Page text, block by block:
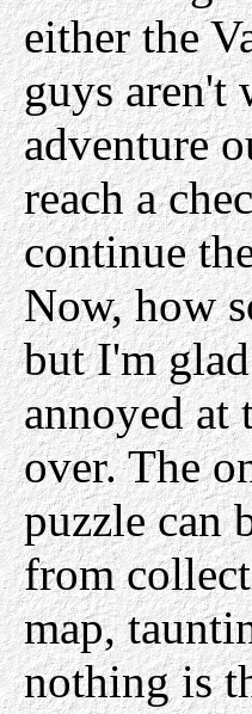
either the
guys aren't
adventure
reach a
continue
Now, how
but I'm
annoyed at
over. The
puzzle can
from
map,
nothing is